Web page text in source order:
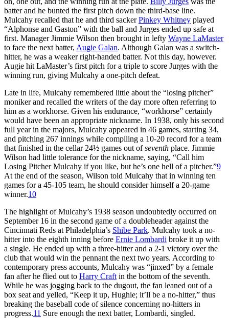
batter and he bunted the first pitch down the third-base line.
Mulcahy recalled that he and third sackerPinkey Whitney played
“Alphonse and Gaston” with the ball and Jurges ended up safe at
first. Manager Jimmie Wilson then brought in lefty Wayne LaMaster
to face the next batter, Augie Galan. Although Galan was a switch-
hitter, he was a weaker right-handed batter. Not this day, however.
Augie hit LaMaster’s first pitch for a triple to score Jurges with the
winning run, giving Mulcahy a one-pitch defeat.
Late in life, Mulcahy remembered little about the “losing pitcher”
moniker and recalled the writers of the day more often referring to
him as a workhorse. Given his endurance, “workhorse” cer­tainly
would have been an appropriate nickname. In 1938, only his second
full year in the majors, Mulcahy appeared in 46 games, starting 34,
and pitching 267 innings while compil­ing a 10-20 record for a team
that fin­ished in the cellar 24½ games out ofseventh place. Jimmie
Wilson had little tolerance for the nick­name, saying, “Call him
Losing Pitcher Mulcahy if you like, but he’s one hell of a pitcher.”9
At the end of the season, Wilson told Mulcahy that in winning ten
games for a 45-105 team, he should consider himself a 20-game
winner.10
The highlight of Mulcahy’s 1938 season undoubtedly occurred on
September 16 in the second game of a double­header against the
Cincinnati Reds at Philadelphia’s Shibe Park. Mulcahy took a no-
hitter into the eighth inning before Ernie Lombardi broke it up with
a sin­gle. He ended up with a three-hitter and a 2-1 victory over the
club that would win the pennant the next two years. According to
contem­porary press accounts, Mulcahy was “jinxed” by a female
fan after he flied out to Harry Craft in the bottom of the seventh.
While he was jogging back to the dugout, the fan leaned out of a
box seat and yelled, “Keep it up, Hughie; it’ll be a no-hitter,” thus
breaking the baseball code of silence concerning no-hitters in
progress.11 Sure enough the next batter, Lombardi, singled.